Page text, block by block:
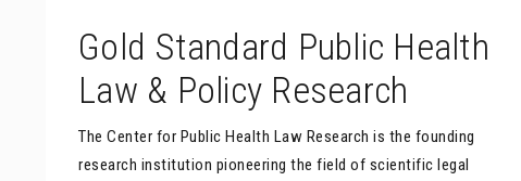
Gold Standard Public Health
Law & Policy Research
The Center for Public Health Law Research is the founding
research institution pioneering the field of scientific legal